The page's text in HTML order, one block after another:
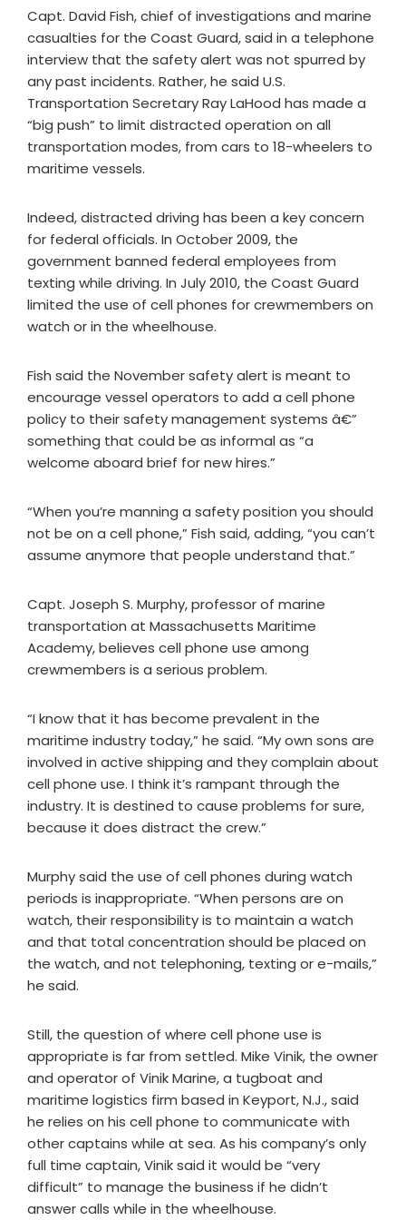
Capt. David Fish, chief of investigations and marine
casualties for the Coast Guard, said in a telephone
interview that the safety alert was not spurred by
any past incidents. Rather, he said U.S.
Transportation Secretary Ray LaHood has made a
“big push” to limit distracted operation on all
transportation modes, from cars to 18-wheelers to
maritime vessels.
Indeed, distracted driving has been a key concern
for federal officials. In October 2009, the
government banned federal employees from
texting while driving. In July 2010, the Coast Guard
limited the use of cell phones for crewmembers on
watch or in the wheelhouse.
Fish said the November safety alert is meant to
encourage vessel operators to add a cell phone
policy to their safety management systems â€”
something that could be as informal as “a
welcome aboard brief for new hires.”
“When you’re manning a safety position you should
not be on a cell phone,” Fish said, adding, “you can’t
assume anymore that people understand that.”
Capt. Joseph S. Murphy, professor of marine
transportation at Massachusetts Maritime
Academy, believes cell phone use among
crewmembers is a serious problem.
“I know that it has become prevalent in the
maritime industry today,” he said. “My own sons are
involved in active shipping and they complain about
cell phone use. I think it’s rampant through the
industry. It is destined to cause problems for sure,
because it does distract the crew.”
Murphy said the use of cell phones during watch
periods is inappropriate. “When persons are on
watch, their responsibility is to maintain a watch
and that total concentration should be placed on
the watch, and not telephoning, texting or e-mails,”
he said.
Still, the question of where cell phone use is
appropriate is far from settled. Mike Vinik, the owner
and operator of Vinik Marine, a tugboat and
maritime logistics firm based in Keyport, N.J., said
he relies on his cell phone to communicate with
other captains while at sea. As his company’s only
full time captain, Vinik said it would be “very
difficult” to manage the business if he didn’t
answer calls while in the wheelhouse.